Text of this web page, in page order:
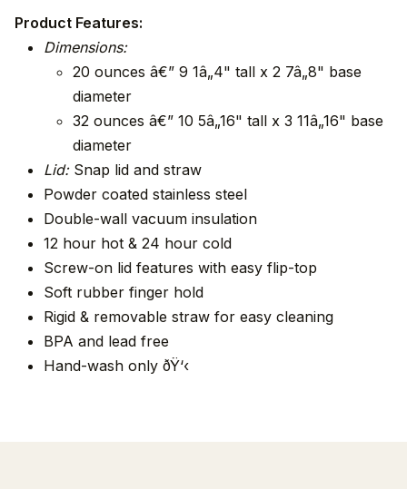
Product Features:
Dimensions:
20 ounces â€” 9 1â„4" tall x 2 7â„8" base
diameter
32 ounces â€” 10 5â„16" tall x 3 11â„16" base
diameter
Lid:Snap lid and straw
Powder coated stainless steel
Double-wall vacuum insulation
12 hour hot & 24 hour cold
Screw-on lid features with easy flip-top
Soft rubber finger hold
Rigid & removable straw for easy cleaning
BPA and lead free
Hand-wash only ðŸ‘‹